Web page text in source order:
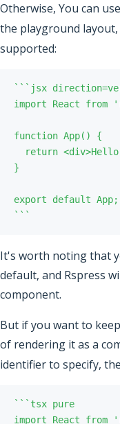
Otherwise, You can use
the playground layout,
supported:
` ` `
` ` `
It's worth noting that
default, and Rspress
component.
But if you want to
of rendering it as a
identifier to specify,
` ` `